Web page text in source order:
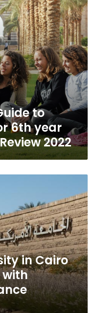
to
6th year
2022
in Cairo
with